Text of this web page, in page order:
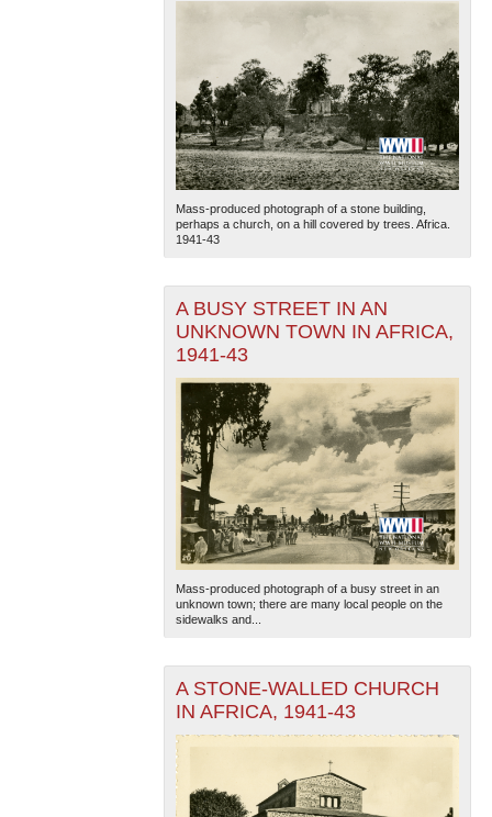
Mass-produced photograph of a stone building,
perhaps a church, on a hill covered by trees. Africa.
1941-43
A BUSY STREET IN AN
UNKNOWN TOWN IN AFRICA,
1941-43
Mass-produced photograph of a busy street in an
unknown town; there are many local people on the
sidewalks and...
A STONE-WALLED CHURCH
IN AFRICA, 1941-43